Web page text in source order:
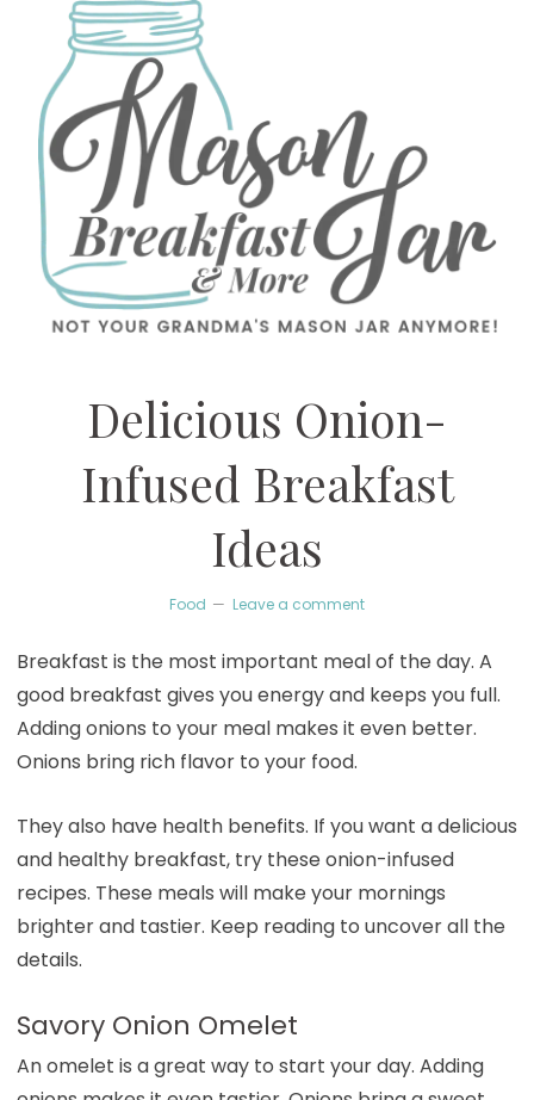
Delicious Onion-
Infused Breakfast
Ideas
Food Leave a comment
Breakfast is the most important meal of the day. A
good breakfast gives you energy and keeps you full.
Adding onions to your meal makes it even better.
Onions bring rich flavor to your food.
They also have health benefits. If you want a delicious
and healthy breakfast, try these onion-infused
recipes. These meals will make your mornings
brighter and tastier. Keep reading to uncover all the
details.
Savory Onion Omelet
An omelet is a great way to start your day. Adding